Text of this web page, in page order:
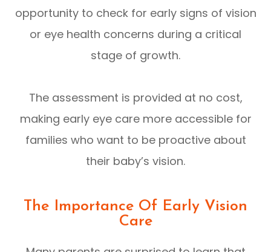
opportunity to check for early signs of vision
or eye health concerns during a critical
stage of growth.
The assessment is provided at no cost,
making early eye care more accessible for
families who want to be proactive about
their baby’s vision.
The Importance Of Early Vision
Care